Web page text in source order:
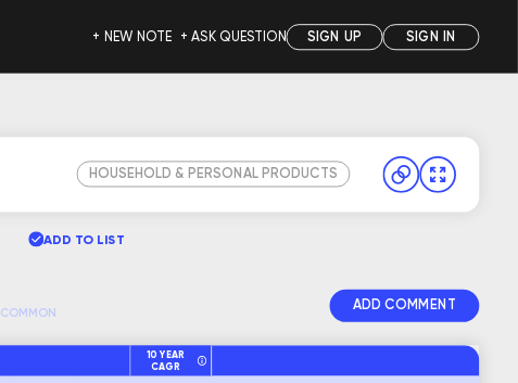
+ NEW NOTE + ASK QUESTION SIGN UP SIGN IN
HOUSEHOLD & PERSONAL PRODUCTS
ADD TO LIST
COMMON
ADD COMMENT
10 YEAR
CAGR